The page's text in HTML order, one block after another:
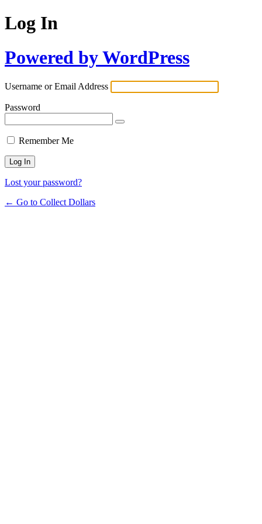
Log In
Powered by WordPress
Username or Email Address
Password
Remember Me
Lost your password?
← Go to Collect Dollars